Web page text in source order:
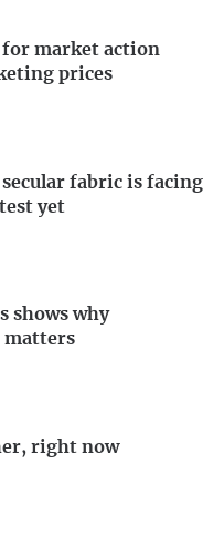
for market action
prices
secular fabric is facing
yet
shows why
matters
right now